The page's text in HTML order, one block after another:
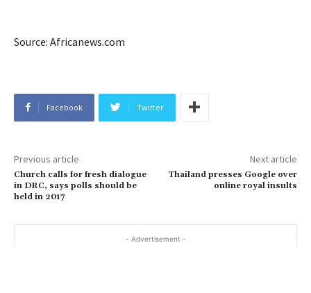
Source: Africanews.com
Facebook Twitter
Previous article
Church calls for fresh dialogue
in DRC, says polls should be
held in 2017
Next article
Thailand presses Google over
online royal insults
- Advertisement -